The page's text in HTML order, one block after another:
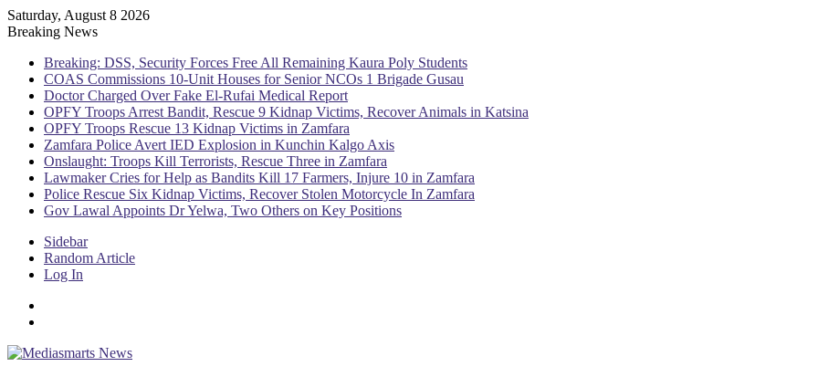
Saturday, August 8 2026
Breaking News
Breaking: DSS, Security Forces Free All Remaining Kaura Poly Students
COAS Commissions 10-Unit Houses for Senior NCOs 1 Brigade Gusau
Doctor Charged Over Fake El-Rufai Medical Report
OPFY Troops Arrest Bandit, Rescue 9 Kidnap Victims, Recover Animals in Katsina
OPFY Troops Rescue 13 Kidnap Victims in Zamfara
Zamfara Police Avert IED Explosion in Kunchin Kalgo Axis
Onslaught: Troops Kill Terrorists, Rescue Three in Zamfara
Lawmaker Cries for Help as Bandits Kill 17 Farmers, Injure 10 in Zamfara
Police Rescue Six Kidnap Victims, Recover Stolen Motorcycle In Zamfara
Gov Lawal Appoints Dr Yelwa, Two Others on Key Positions
Sidebar
Random Article
Log In